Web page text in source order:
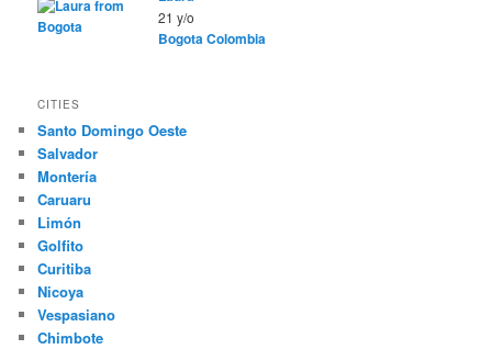
21 y/o
BogotaColombia
CITIES
Santo Domingo Oeste
Salvador
Montería
Caruaru
Limón
Golfito
Curitiba
Nicoya
Vespasiano
Chimbote